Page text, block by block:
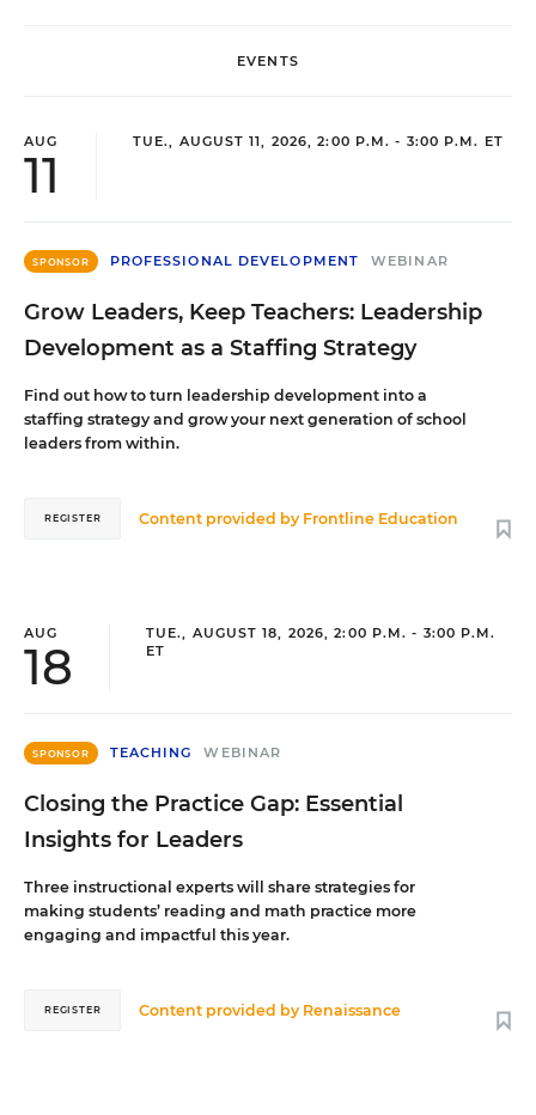
EVENTS
AUG
11
TUE., AUGUST 11, 2026, 2:00 P.M. - 3:00 P.M. ET
SPONSOR PROFESSIONAL DEVELOPMENT WEBINAR
Grow Leaders, Keep Teachers: Leadership
Development as a Staffing Strategy
Find out how to turn leadership development into a
staffing strategy and grow your next generation of school
leaders from within.
Content provided by Frontline Education
REGISTER
AUG
18
TUE., AUGUST 18, 2026, 2:00 P.M. - 3:00 P.M.
ET
SPONSOR TEACHING WEBINAR
Closing the Practice Gap: Essential
Insights for Leaders
Three instructional experts will share strategies for
making students’ reading and math practice more
engaging and impactful this year.
Content provided by Renaissance
REGISTER